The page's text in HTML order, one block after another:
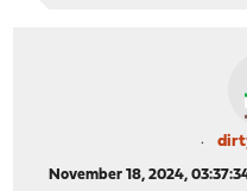
November 18, 2024,